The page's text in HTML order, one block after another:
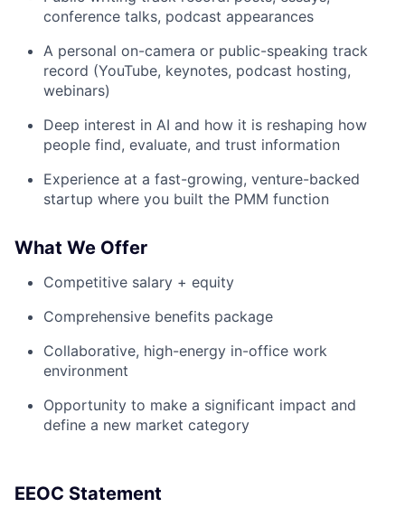
conference talks, podcast appearances
A personal on-camera or public-speaking track
record (YouTube, keynotes, podcast hosting,
webinars)
Deep interest in AI and how it is reshaping how
people find, evaluate, and trust information
Experience at a fast-growing, venture-backed
startup where you built the PMM function
What We Offer
Competitive salary + equity
Comprehensive benefits package
Collaborative, high-energy in-office work
environment
Opportunity to make a significant impact and
define a new market category
EEOC Statement